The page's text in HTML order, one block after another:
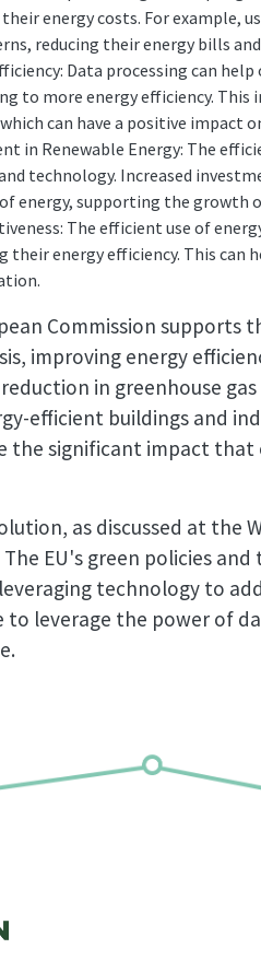
their energy costs. For example,
reducing their energy bills
Data processing can
to more energy efficiency.
can have a positive impact
in Renewable Energy: The
technology. Increased
energy, supporting the growth
The efficient use of
their energy efficiency. This
Commission supports
improving energy
in greenhouse
efficient buildings and
the significant impact that
as discussed at the
EU's green policies and
technology to
to leverage the power of